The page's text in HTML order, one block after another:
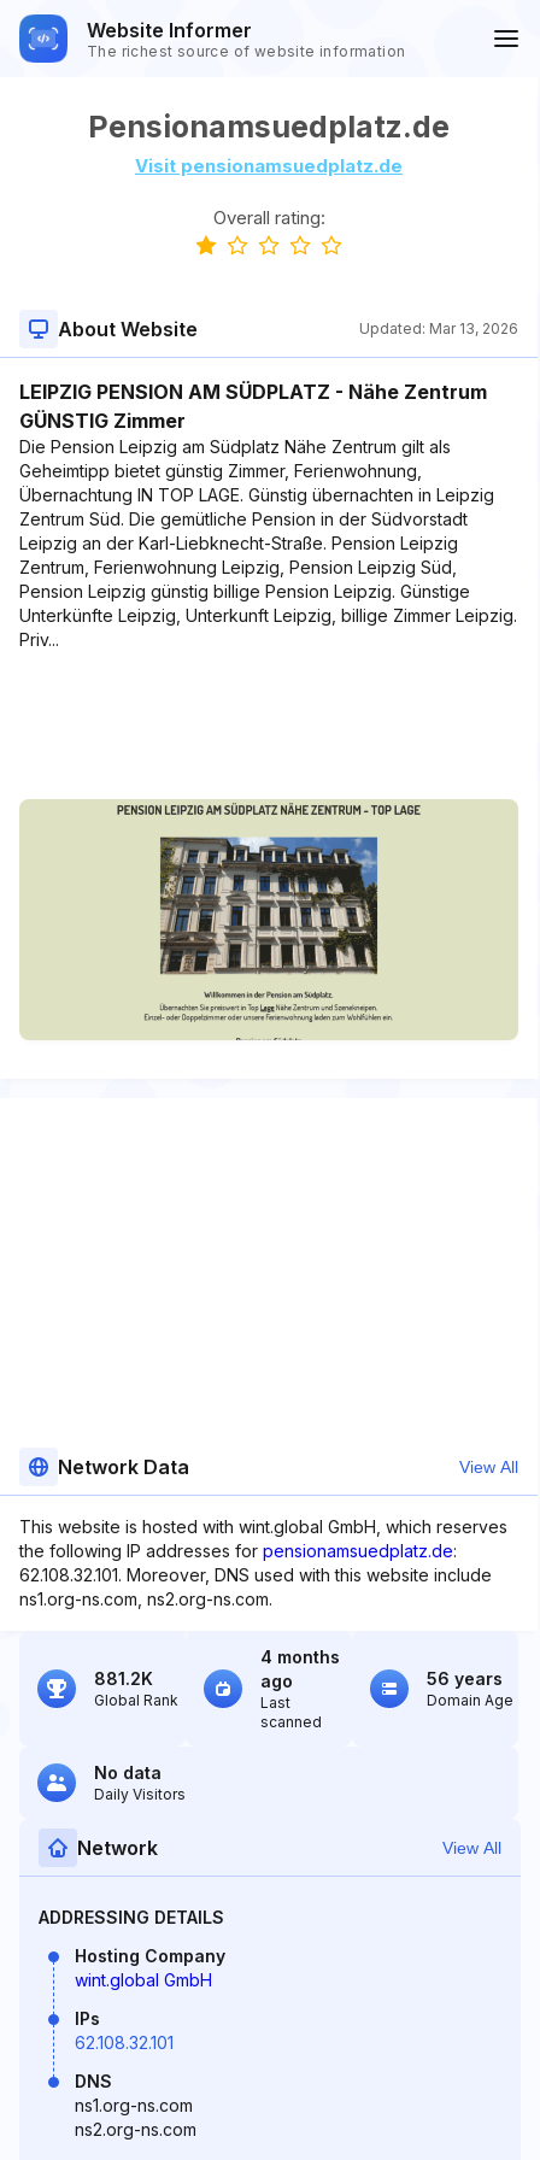
Website Informer
The richest source of website information
Pensionamsuedplatz.de
Visit pensionamsuedplatz.de
Overall rating:
About Website Updated: Mar 13, 2026
LEIPZIG PENSION AM SÜDPLATZ - Nähe Zentrum
GÜNSTIG Zimmer
Die Pension Leipzig am Südplatz Nähe Zentrum gilt als
Geheimtipp bietet günstig Zimmer, Ferienwohnung,
Übernachtung IN TOP LAGE. Günstig übernachten in Leipzig
Zentrum Süd. Die gemütliche Pension in der Südvorstadt
Leipzig an der Karl-Liebknecht-Straße. Pension Leipzig
Zentrum, Ferienwohnung Leipzig, Pension Leipzig Süd,
Pension Leipzig günstig billige Pension Leipzig. Günstige
Unterkünfte Leipzig, Unterkunft Leipzig, billige Zimmer Leipzig.
Priv...
Network Data View All
This website is hosted with wint.global GmbH, which reserves
the following IP addresses for pensionamsuedplatz.de:
62.108.32.101. Moreover, DNS used with this website include
ns1.org-ns.com, ns2.org-ns.com.
881.2K
Global Rank
4 months
ago
Last
scanned
56 years
Domain Age
No data
Daily Visitors
Network View All
ADDRESSING DETAILS
Hosting Company
wint.global GmbH
IPs
62.108.32.101
DNS
ns1.org-ns.com
ns2.org-ns.com